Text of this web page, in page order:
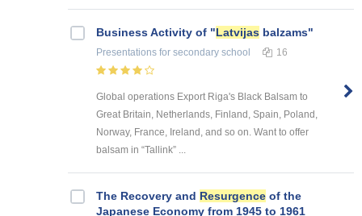
Business Activity of "Latvijas balzams"
Presentations for secondary school 16
Global operations Export Riga's Black Balsam to
Great Britain, Netherlands, Finland, Spain, Poland,
Norway, France, Ireland, and so on. Want to offer
balsam in “Tallink” ...
The Recovery and Resurgence of the
Japanese Economy from 1945 to 1961